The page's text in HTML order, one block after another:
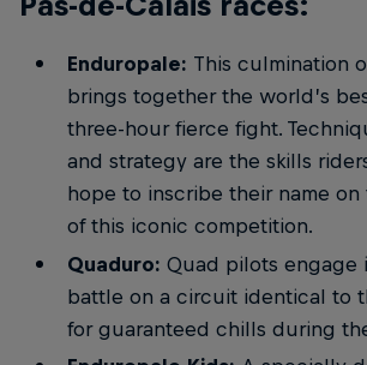
Enduropale: This culmination
brings together the world’s
three-hour fierce fight.
and strategy are the skills
hope to inscribe their name
of this iconic competition.
Quaduro: Quad pilots engage
battle on a circuit identical to
for guaranteed chills during